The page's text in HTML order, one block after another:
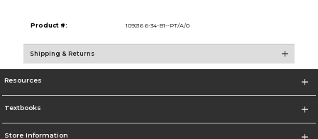
Product #: 109216 6-34-B1--PT/A/0
Shipping & Returns
Resources
Textbooks
Store Information